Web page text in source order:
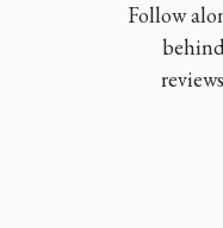
Follow